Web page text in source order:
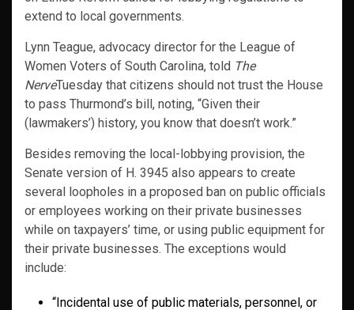
extend to local governments.
Lynn Teague, advocacy director for the League of
Women Voters of South Carolina, told The
NerveTuesday that citizens should not trust the House
to pass Thurmond’s bill, noting, “Given their
(lawmakers’) history, you know that doesn’t work.”
Besides removing the local-lobbying provision, the
Senate version of H. 3945 also appears to create
several loopholes in a proposed ban on public officials
or employees working on their private businesses
while on taxpayers’ time, or using public equipment for
their private businesses. The exceptions would
include:
“Incidental use of public materials, personnel, or